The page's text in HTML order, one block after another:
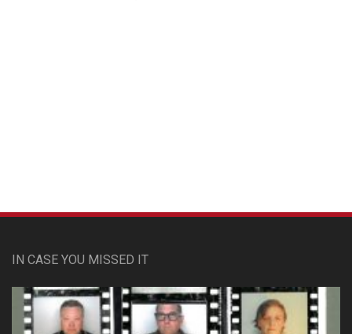
IN CASE YOU MISSED IT